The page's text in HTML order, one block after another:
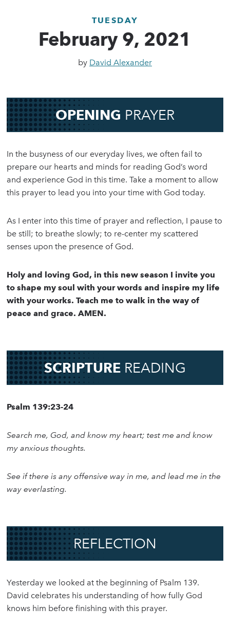
TUESDAY
February 9, 2021
by David Alexander
OPENING PRAYER
In the busyness of our everyday lives, we often fail to
prepare our hearts and minds for reading God’s word
and experience God in this time. Take a moment to allow
this prayer to lead you into your time with God today.
As I enter into this time of prayer and reflection, I pause to
be still; to breathe slowly; to re-center my scattered
senses upon the presence of God.
Holy and loving God, in this new season I invite you
to shape my soul with your words and inspire my life
with your works. Teach me to walk in the way of
peace and grace. AMEN.
SCRIPTURE READING
Psalm 139:23-24
Search me, God, and know my heart; test me and know
my anxious thoughts.
See if there is any offensive way in me, and lead me in the
way everlasting.
REFLECTION
Yesterday we looked at the beginning of Psalm 139.
David celebrates his understanding of how fully God
knows him before finishing with this prayer.